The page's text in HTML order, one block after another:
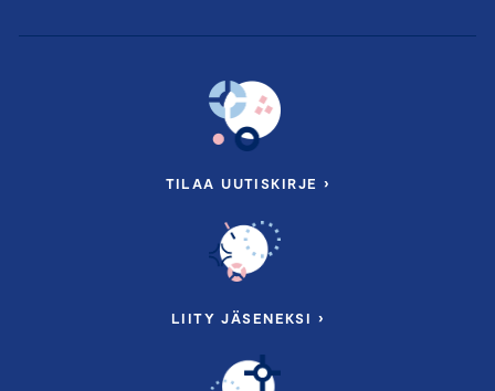
TILAA UUTISKIRJE ›
LIITY JÄSENEKSI ›